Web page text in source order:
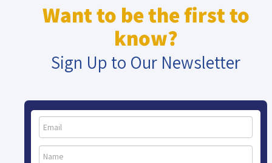
Want to be the first to
know?
Sign Up to Our Newsletter